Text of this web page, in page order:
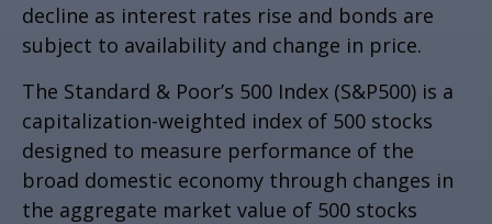
decline as interest rates rise and bonds are
subject to availability and change in price.
The Standard & Poor’s 500 Index (S&P500) is a
capitalization-weighted index of 500 stocks
designed to measure performance of the
broad domestic economy through changes in
the aggregate market value of 500 stocks